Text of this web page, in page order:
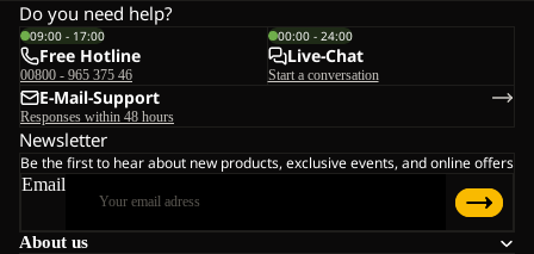
About us
Do you need help?
09:00 - 17:00
Free Hotline
00800 - 965 375 46
00:00 - 24:00
Live-Chat
Start a conversation
E-Mail-Support
Responses within 48 hours
Newsletter
Be the first to hear about new products, exclusive events, and online offers
Email